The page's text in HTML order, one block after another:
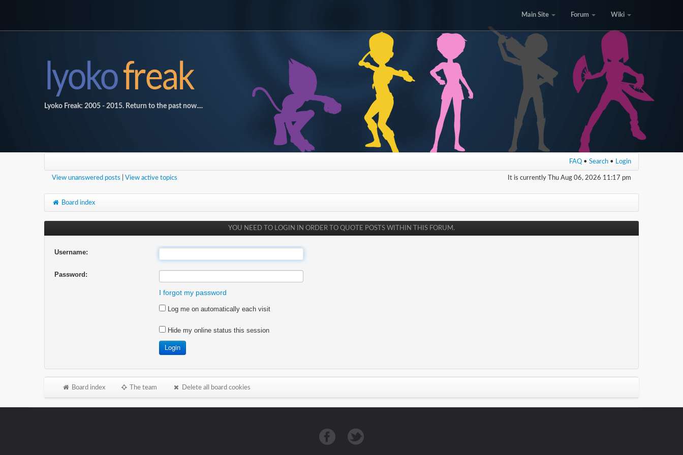
Main Site Forum Wiki
Lyoko Freak: 2005 - 2015. Return to the past now....
FAQ • Search • Login
View unanswered posts View active topics It is currently Thu Aug 06, 2026 11:17 pm
Board index
YOU NEED TO LOGIN IN ORDER TO QUOTE POSTS WITHIN THIS FORUM.
Username:
Password:
I forgot my password
Log me on automatically each visit
Hide my online status this session
Board index The team Delete all board cookies